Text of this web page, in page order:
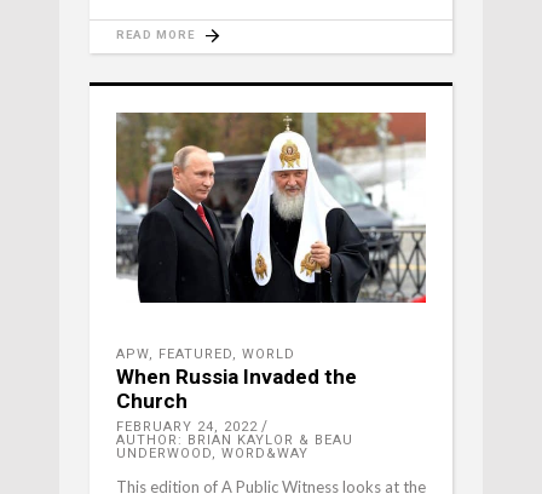
READ MORE
APW, FEATURED, WORLD
When Russia Invaded the
Church
FEBRUARY 24, 2022
AUTHOR: BRIAN KAYLOR & BEAU
UNDERWOOD, WORD&WAY
This edition of A Public Witness looks at the